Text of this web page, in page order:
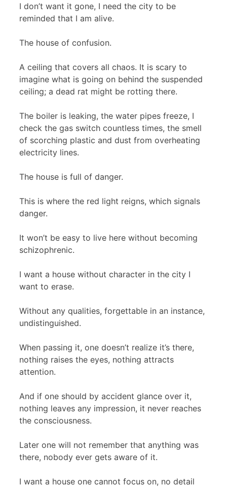
I don’t want it gone, I need the city to be
reminded that I am alive.
The house of confusion.
A ceiling that covers all chaos. It is scary to
imagine what is going on behind the suspended
ceiling; a dead rat might be rotting there.
The boiler is leaking, the water pipes freeze, I
check the gas switch countless times, the smell
of scorching plastic and dust from overheating
electricity lines.
The house is full of danger.
This is where the red light reigns, which signals
danger.
It won’t be easy to live here without becoming
schizophrenic.
I want a house without character in the city I
want to erase.
Without any qualities, forgettable in an instance,
undistinguished.
When passing it, one doesn’t realize it’s there,
nothing raises the eyes, nothing attracts
attention.
And if one should by accident glance over it,
nothing leaves any impression, it never reaches
the consciousness.
Later one will not remember that anything was
there, nobody ever gets aware of it.
I want a house one cannot focus on, no detail